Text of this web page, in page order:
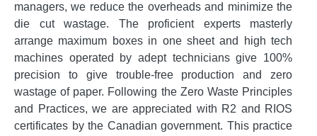
managers, we reduce the overheads and minimize the
die cut wastage. The proficient experts masterly
arrange maximum boxes in one sheet and high tech
machines operated by adept technicians give 100%
precision to give trouble-free production and zero
wastage of paper. Following the Zero Waste Principles
and Practices, we are appreciated with R2 and RIOS
certificates by the Canadian government. This practice